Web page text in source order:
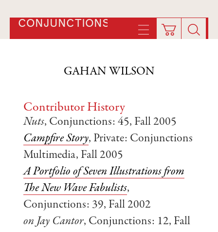
CONJUNCTIONS
GAHAN WILSON
Contributor History
Nuts, Conjunctions: 45, Fall 2005
Campfire Story, Private: Conjunctions
Multimedia, Fall 2005
A Portfolio of Seven Illustrations from
The New Wave Fabulists,
Conjunctions: 39, Fall 2002
on Jay Cantor, Conjunctions: 12, Fall